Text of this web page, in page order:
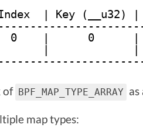
| Key (__u32) |
0    |      0      |
|             |
of BPF_MAP_TYPE_ARRAY
map types: